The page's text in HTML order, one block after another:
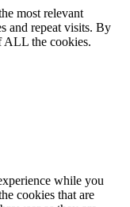
most relevant
and repeat visits. By
ALL the cookies.
while you
cookies that are